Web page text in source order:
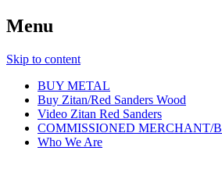
Menu
Skip to content
BUY METAL
Buy Zitan/Red Sanders Wood
Video Zitan Red Sanders
COMMISSIONED MERCHANT/
Who We Are